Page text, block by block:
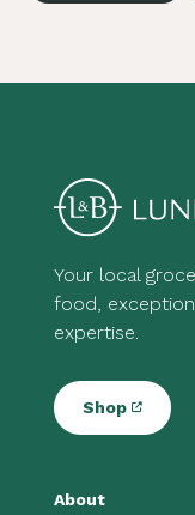
Your local
food,
expertise.
Shop
About